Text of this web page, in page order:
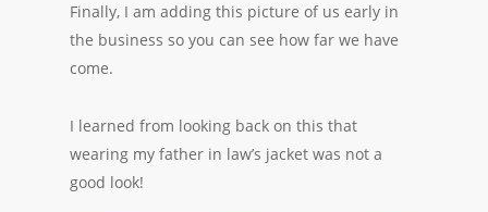
Finally, I am adding this picture of us early in
the business so you can see how far we have
come.
I learned from looking back on this that
wearing my father in law’s jacket was not a
good look!